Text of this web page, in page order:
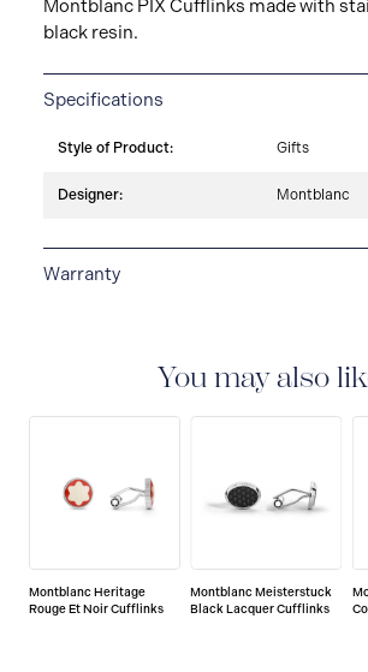
Montblanc PIX Cufflinks made with
black resin.
Specifications
Style of Product: Gifts
Designer: Montblanc
Warranty
the date of purchase which covers
manufacturing and materials. For
please refer to our guarantee
You may also
Montblanc Heritage
Rouge Et Noir Cufflinks
Montblanc Meisterstuck
Black Lacquer Cufflinks